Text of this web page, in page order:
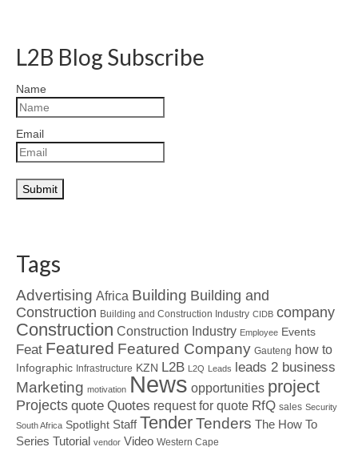
L2B Blog Subscribe
Name
Email
Tags
Advertising Africa Building Building and
Construction Building and Construction Industry CIDB company
Construction Construction Industry Employee Events
Feat Featured Featured Company Gauteng how to
Infographic Infrastructure KZN L2B L2Q Leads leads 2 business
Marketing motivation News opportunities project
Projects quote Quotes request for quote RfQ sales Security
South Africa Spotlight Staff TenderTenders The How To
Series Tutorial vendor Video Western Cape